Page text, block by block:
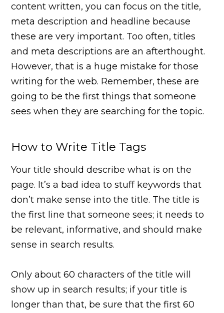
content written, you can focus on the title,
meta description and headline because
these are very important. Too often, titles
and meta descriptions are an afterthought.
However, that is a huge mistake for those
writing for the web. Remember, these are
going to be the first things that someone
sees when they are searching for the topic.
How to Write Title Tags
Your title should describe what is on the
page. It’s a bad idea to stuff keywords that
don’t make sense into the title. The title is
the first line that someone sees; it needs to
be relevant, informative, and should make
sense in search results.
Only about 60 characters of the title will
show up in search results; if your title is
longer than that, be sure that the first 60